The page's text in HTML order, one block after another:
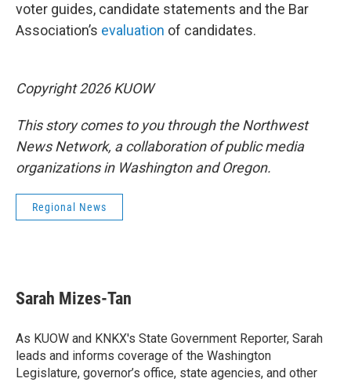
voter guides, candidate statements and the Bar
Association’s evaluation of candidates.
Copyright 2026 KUOW
This story comes to you through the Northwest
News Network, a collaboration of public media
organizations in Washington and Oregon.
Regional News
Sarah Mizes-Tan
As KUOW and KNKX's State Government Reporter, Sarah
leads and informs coverage of the Washington
Legislature, governor’s office, state agencies, and other